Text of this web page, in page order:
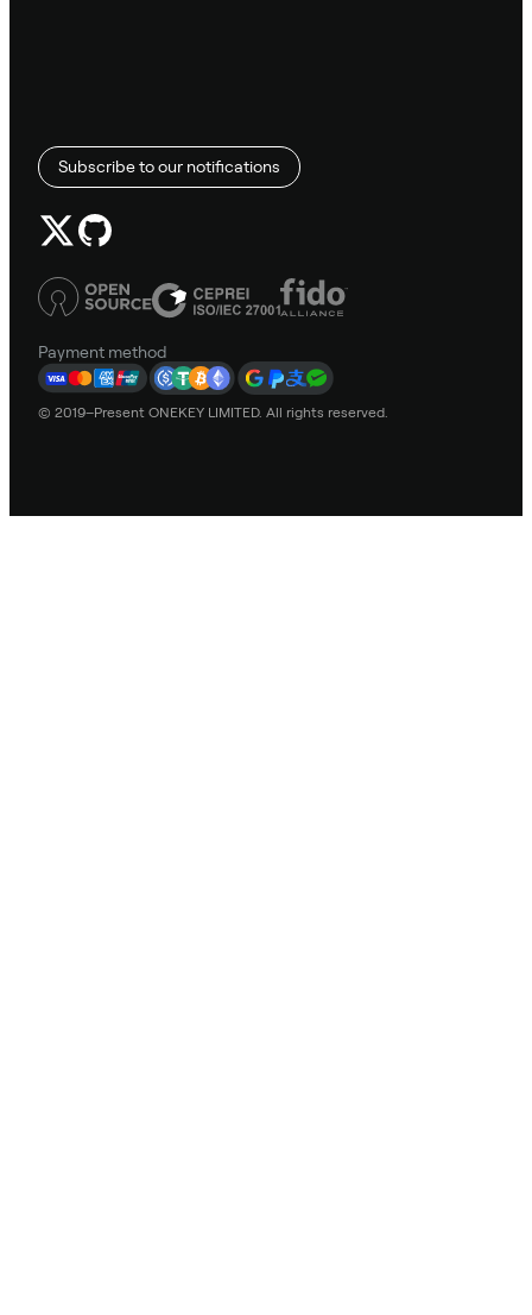
Subscribe to our notifications
Payment method
© 2019–Present ONEKEY LIMITED. All rights reserved.